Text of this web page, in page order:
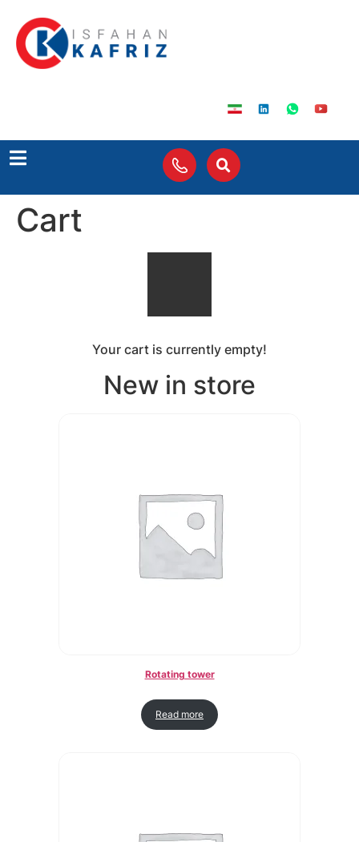
Cart
Your cart is currently empty!
New in store
Rotating tower
Read more